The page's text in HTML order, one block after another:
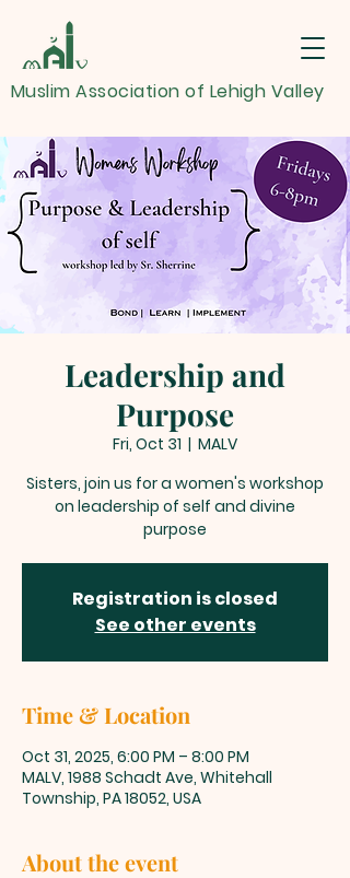
Muslim Association of Lehigh Valley
Leadership and
Purpose
Fri, Oct 31
  |
MALV
Sisters, join us for a women's workshop
on leadership of self and divine
purpose
Registration is closed
See other events
Time & Location
Oct 31, 2025, 6:00 PM – 8:00 PM
MALV, 1988 Schadt Ave, Whitehall
Township, PA 18052, USA
About the event